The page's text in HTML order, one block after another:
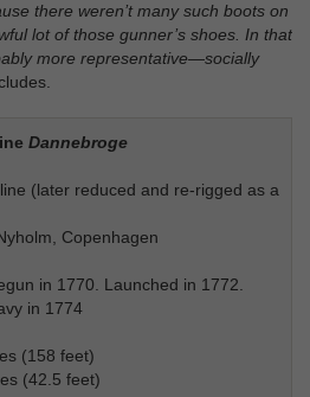
there weren’t many such boots on
lot of those gunner’s shoes. In that
more representative—socially
Dannebroge
(later reduced and re‑rigged as a
Copenhagen
in 1770. Launched in 1772.
in 1774
(158 feet)
(42.5 feet)